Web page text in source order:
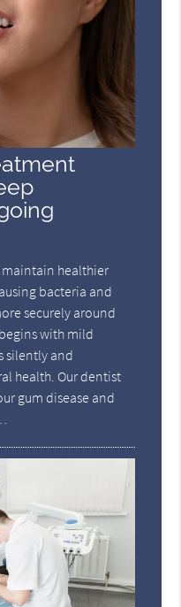
maintain healthier
bacteria and
securely around
with mild
silently and
health. Our dentist
gum disease and